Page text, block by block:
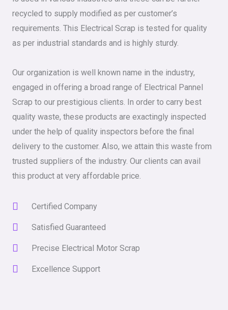
recycled to supply modified as per customer’s
requirements. This Electrical Scrap is tested for quality
as per industrial standards and is highly sturdy.
Our organization is well known name in the industry,
engaged in offering a broad range of Electrical Pannel
Scrap to our prestigious clients. In order to carry best
quality waste, these products are exactingly inspected
under the help of quality inspectors before the final
delivery to the customer. Also, we attain this waste from
trusted suppliers of the industry. Our clients can avail
this product at very affordable price.
Certified Company
Satisfied Guaranteed
Precise Electrical Motor Scrap
Excellence Support